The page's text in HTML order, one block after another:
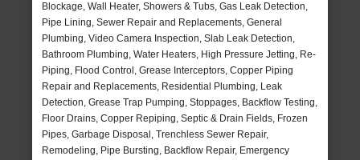
Blockage, Wall Heater, Showers & Tubs, Gas Leak Detection,
Pipe Lining, Sewer Repair and Replacements, General
Plumbing, Video Camera Inspection, Slab Leak Detection,
Bathroom Plumbing, Water Heaters, High Pressure Jetting, Re-
Piping, Flood Control, Grease Interceptors, Copper Piping
Repair and Replacements, Residential Plumbing, Leak
Detection, Grease Trap Pumping, Stoppages, Backflow Testing,
Floor Drains, Copper Repiping, Septic & Drain Fields, Frozen
Pipes, Garbage Disposal, Trenchless Sewer Repair,
Remodeling, Pipe Bursting, Backflow Repair, Emergency